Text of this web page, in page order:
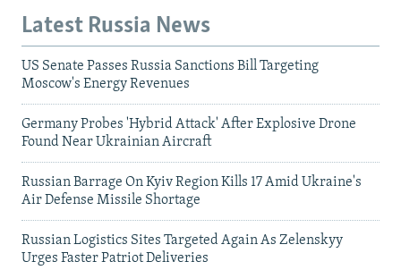
Latest Russia News
US Senate Passes Russia Sanctions Bill Targeting
Moscow's Energy Revenues
Germany Probes 'Hybrid Attack' After Explosive Drone
Found Near Ukrainian Aircraft
Russian Barrage On Kyiv Region Kills 17 Amid Ukraine's
Air Defense Missile Shortage
Russian Logistics Sites Targeted Again As Zelenskyy
Urges Faster Patriot Deliveries